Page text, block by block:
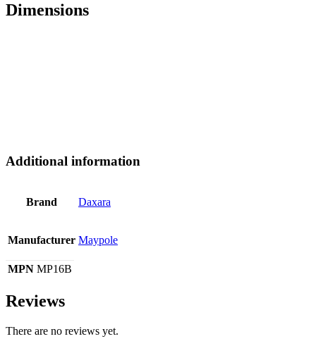
Dimensions
Additional information
Brand Daxara
Manufacturer Maypole
MPN MP16B
Reviews
There are no reviews yet.